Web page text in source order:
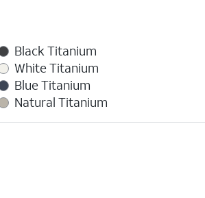
Black Titanium
White Titanium
Blue Titanium
Natural Titanium